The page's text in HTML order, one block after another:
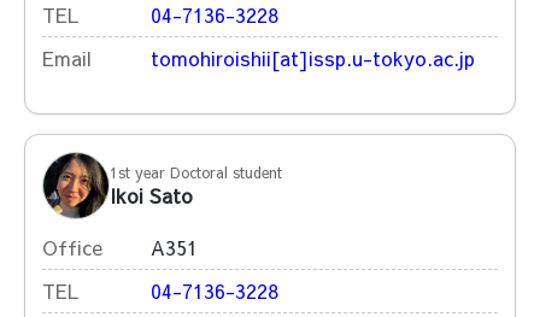
TEL
04-7136-3228
Email
tomohiroishii[at]issp.u-tokyo.ac.jp
1st year Doctoral student
Ikoi Sato
Office
A351
TEL
04-7136-3228